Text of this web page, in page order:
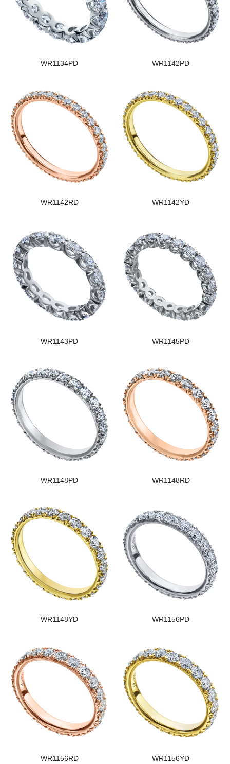
WR1134PD WR1142PD
WR1142RD WR1142YD
WR1143PD WR1145PD
WR1148PD WR1148RD
WR1148YD WR1156PD
WR1156RD WR1156YD